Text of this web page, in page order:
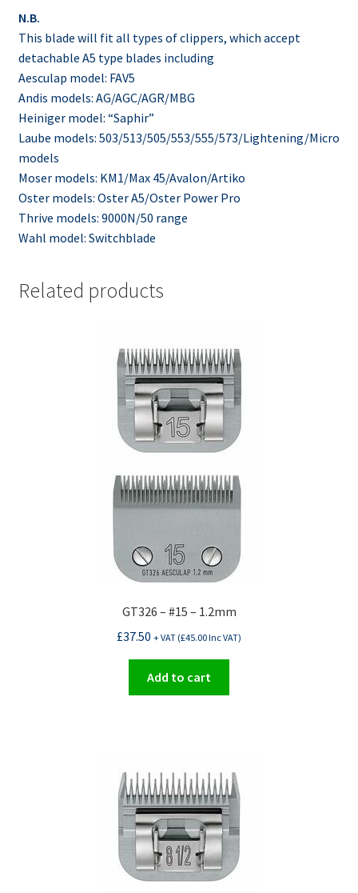
N.B.
This blade will fit all types of clippers, which accept
detachable A5 type blades including
Aesculap model: FAV5
Andis models: AG/AGC/AGR/MBG
Heiniger model: “Saphir”
Laube models: 503/513/505/553/555/573/Lightening/Micro
models
Moser models: KM1/Max 45/Avalon/Artiko
Oster models: Oster A5/Oster Power Pro
Thrive models: 9000N/50 range
Wahl model: Switchblade
Related products
GT326 – #15 – 1.2mm
£37.50 + VAT (£45.00Inc VAT)
Add to cart